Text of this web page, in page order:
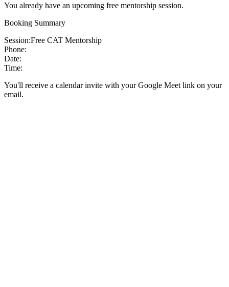
You already have an upcoming free mentorship session.
Booking Summary
Session:Free CAT Mentorship
Phone:
Date:
Time:
You'll receive a calendar invite with your Google Meet link on your
email.